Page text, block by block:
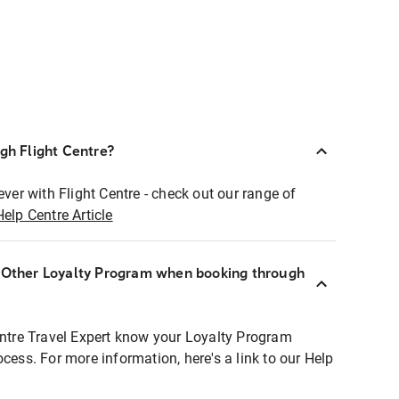
Flight Centre?
with Flight Centre - check out our range of
Centre Article
Loyalty Program when booking through
Travel Expert know your Loyalty Program
For more information, here's a link to our Help